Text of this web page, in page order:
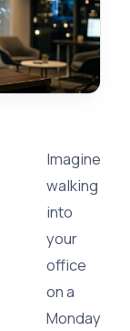
Imagine
walking
into
your
office
on a
Monday